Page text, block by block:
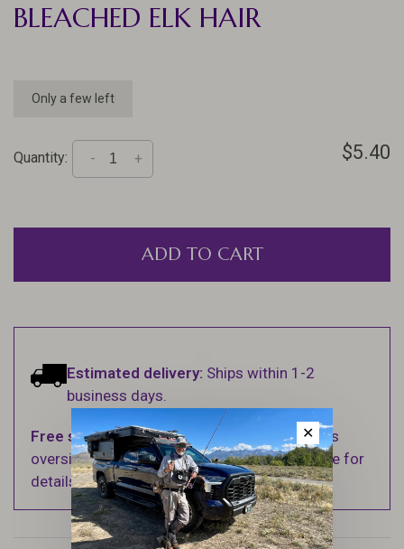
BLEACHED ELK HAIR
Only a few left
Quantity: +
- $5.40
ADD TO CART
Estimated delivery: Ships within 1-2
business days.
Free shippingon orders over $100 (Excludes
oversized items. See Shipping & Returns page for
details).
✕